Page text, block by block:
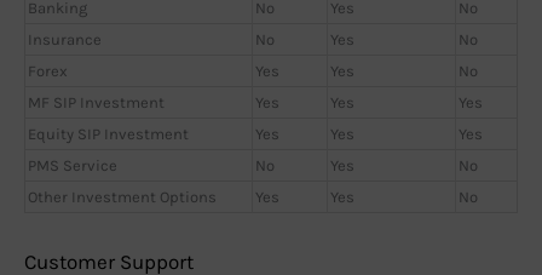
Banking
No Yes
No
Insurance
No Yes
No
Forex
Yes Yes
No
MF SIP Investment
Yes Yes
Yes
Equity SIP Investment
Yes Yes
Yes
PMS Service
No Yes
No
Other Investment Options
Yes Yes No
Customer Support